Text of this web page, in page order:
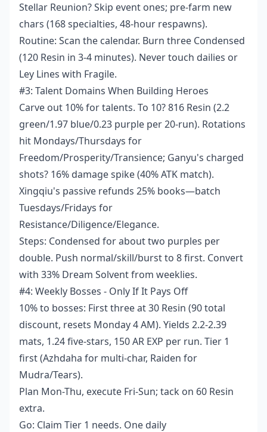
Stellar Reunion? Skip event ones; pre-farm new
chars (168 specialties, 48-hour respawns).
Routine: Scan the calendar. Burn three Condensed
(120 Resin in 3-4 minutes). Never touch dailies or
Ley Lines with Fragile.
#3: Talent Domains When Building Heroes
Carve out 10% for talents. To 10? 816 Resin (2.2
green/1.97 blue/0.23 purple per 20-run). Rotations
hit Mondays/Thursdays for
Freedom/Prosperity/Transience; Ganyu's charged
shots? 16% damage spike (40% ATK match).
Xingqiu's passive refunds 25% books—batch
Tuesdays/Fridays for
Resistance/Diligence/Elegance.
Steps: Condensed for about two purples per
double. Push normal/skill/burst to 8 first. Convert
with 33% Dream Solvent from weeklies.
#4: Weekly Bosses - Only If It Pays Off
10% to bosses: First three at 30 Resin (90 total
discount, resets Monday 4 AM). Yields 2.2-2.39
mats, 1.24 five-stars, 150 AR EXP per run. Tier 1
first (Azhdaha for multi-char, Raiden for
Mudra/Tears).
Plan Mon-Thu, execute Fri-Sun; tack on 60 Resin
extra.
Go: Claim Tier 1 needs. One daily